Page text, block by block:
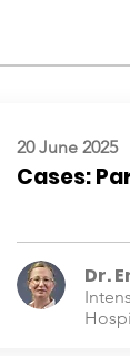
20 June 2025
Cases:
Dr.